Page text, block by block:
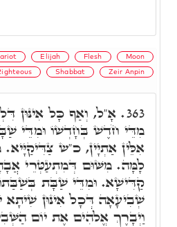
Elijah Flesh Moon
Shabbat Zeir Anpin
363. אָ"ל, וְאַף כָּל אִינּוּן
מִדֵּי חֹדֶשׁ בְּחָדְשׁוֹ וּמִדֵּי
אִלֵּין אַתְיָין, כ"ש
לָמָּה. מִשּׁוּם דְּמִתְעַטְּרֵי
קַדִּישָׁא. וּמִדֵּי שַׁבָּת
שְׁבִיעָאָה דְּכָל אִינּוּן שִׁיתָא
וַיְבָרֶךְ אֱלֹֹהִים אֶת יוֹם